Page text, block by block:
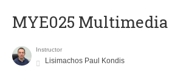
MYE025 Multimedia
Instructor
Lisimachos Paul Kondis